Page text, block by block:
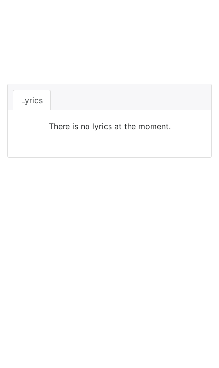
Lyrics
There is no lyrics at the moment.